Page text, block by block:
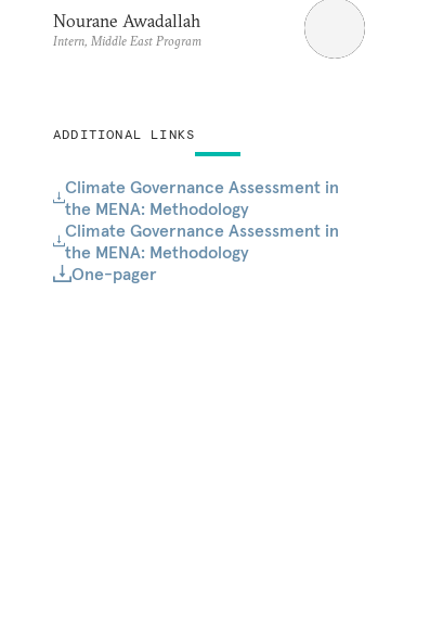
Nourane Awadallah
Intern, Middle East Program
ADDITIONAL LINKS
Climate Governance Assessment in
the MENA: Methodology
Climate Governance Assessment in
the MENA: Methodology
One-pager